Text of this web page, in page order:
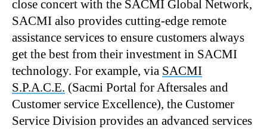
close concert with the SACMI Global Network,
SACMI also provides cutting-edge remote
assistance services to ensure customers always
get the best from their investment in SACMI
technology. For example, via SACMI
S.P.A.C.E. (Sacmi Portal for Aftersales and
Customer service Excellence), the Customer
Service Division provides an advanced services